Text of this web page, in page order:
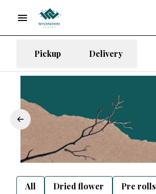
Pickup Delivery
All Dried flower Pre rolls